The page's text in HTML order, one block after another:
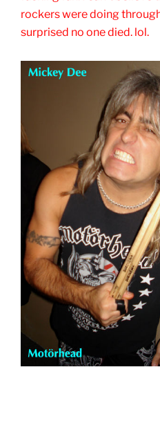
rockers were doing
surprised no one died. lol.